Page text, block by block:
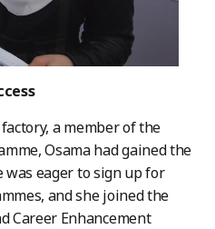
a member of the
Osama had gained the
eager to sign up for
and she joined the
Career Enhancement